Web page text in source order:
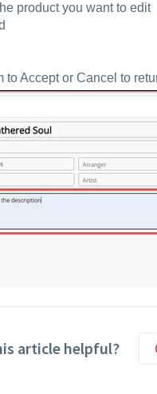
product you want to edit
Accept or Cancel to
article helpful?